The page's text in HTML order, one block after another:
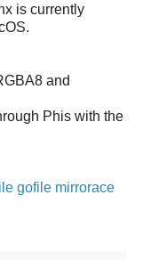
is currently
and
Phis with the
gofile mirrorace